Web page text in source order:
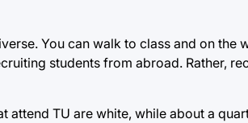
You can walk to class and on the
students from abroad. Rather,
attend TU are white, while about a